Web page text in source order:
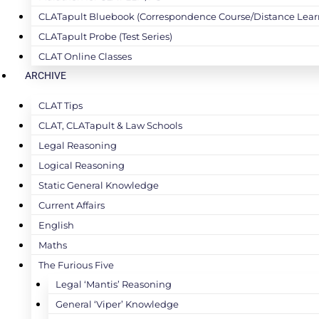
CLATapult Bluebook (Correspondence Course/Distance
CLATapult Probe (Test Series)
CLAT Online Classes
ARCHIVE
CLAT Tips
CLAT, CLATapult & Law Schools
Legal Reasoning
Logical Reasoning
Static General Knowledge
Current Affairs
English
Maths
The Furious Five
Legal ‘Mantis’ Reasoning
General ‘Viper’ Knowledge